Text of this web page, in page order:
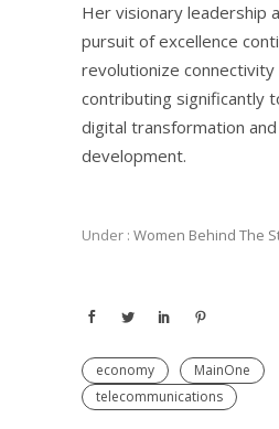
Her visionary leadership
pursuit of excellence
revolutionize connectivity
contributing significantly
digital transformation
development.
Under : Women Behind The
economy
MainOne
telecommunications